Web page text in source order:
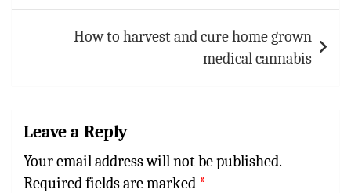
How to harvest and cure home grown
medical cannabis
Leave a Reply
Your email address will not be published.
Required fields are marked *